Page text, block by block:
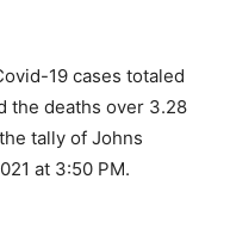
19 cases totaled
the deaths over 3.28
tally of Johns
at 3:50 PM.